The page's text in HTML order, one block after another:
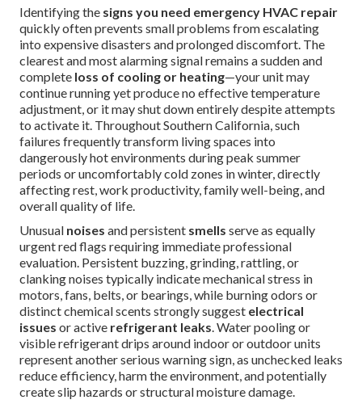
Identifying the signs you need emergency HVAC repair
quickly often prevents small problems from escalating
into expensive disasters and prolonged discomfort. The
clearest and most alarming signal remains a sudden and
complete loss of cooling or heating—your unit may
continue running yet produce no effective temperature
adjustment, or it may shut down entirely despite attempts
to activate it. Throughout Southern California, such
failures frequently transform living spaces into
dangerously hot environments during peak summer
periods or uncomfortably cold zones in winter, directly
affecting rest, work productivity, family well-being, and
overall quality of life.
Unusual noises and persistent smells serve as equally
urgent red flags requiring immediate professional
evaluation. Persistent buzzing, grinding, rattling, or
clanking noises typically indicate mechanical stress in
motors, fans, belts, or bearings, while burning odors or
distinct chemical scents strongly suggest electrical
issues or active refrigerant leaks. Water pooling or
visible refrigerant drips around indoor or outdoor units
represent another serious warning sign, as unchecked leaks
reduce efficiency, harm the environment, and potentially
create slip hazards or structural moisture damage.